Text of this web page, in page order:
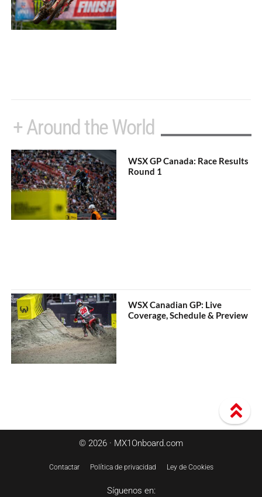
+ Around the World
WSX GP Canada: Race Results
Round 1
WSX Canadian GP: Live
Coverage, Schedule & Preview
© 2026 · MX1Onboard.com
Contactar Política de privacidad Ley de Cookies
Síguenos en: